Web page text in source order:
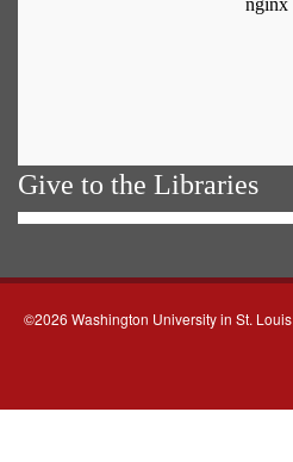
Give to the Libraries
©2026 Washington University in St. Louis